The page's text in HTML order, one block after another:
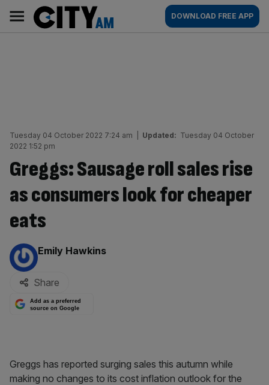
content
AM
Main
navigation
DOWNLOAD FREE APP
Tuesday 04 October 2022 7:24 am Updated: Tuesday 04 October
2022 1:52 pm
Greggs: Sausage roll sales rise
as consumers look for cheaper
eats
By:
Emily Hawkins
Share
Add as a preferred
source on Google
Greggs has reported surging sales this autumn while
making no changes to its cost inflation outlook for the